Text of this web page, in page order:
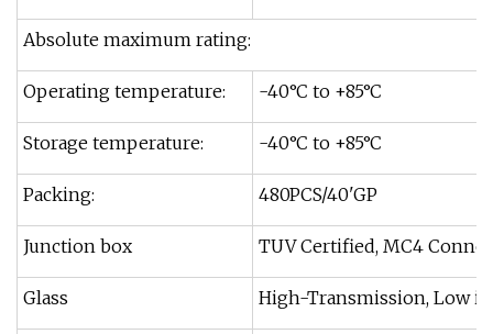
Absolute maximum rating:
Operating temperature: -40°C to +85°C
Storage temperature: -40°C to +85°C
Packing: 480PCS/40'GP
Junction box TUV Certified, MC4
Glass High-Transmission, Low